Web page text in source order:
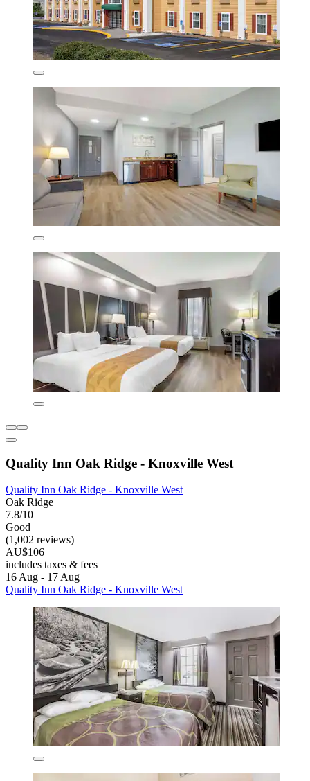
Quality Inn Oak Ridge - Knoxville West
Quality Inn Oak Ridge - Knoxville West
Oak Ridge
7.8/10
Good
(1,002 reviews)
AU$106
includes taxes & fees
16 Aug - 17 Aug
Quality Inn Oak Ridge - Knoxville West